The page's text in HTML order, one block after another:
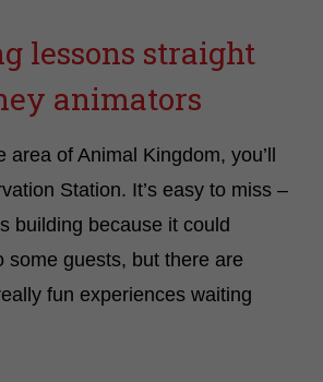
lessons straight
animators
area of Animal Kingdom, you’ll
Station. It’s easy to miss –
building because it could
some guests, but there are
fun experiences waiting